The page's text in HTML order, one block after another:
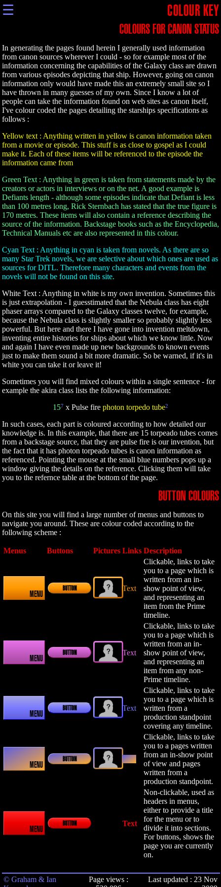
☰ COLOUR KEY
COLOURS FOR CANON STATUS
In generating the pages found herein I generally used information
from canon sources wherever I could - so for example most of the
information concerning the capabilities of the Galaxy class are drawn
from various episodes depicting that ship. However, going on canon
information only would have made this an extremely small site so I
have thrown in many guesses of my own. Since I know a lot of
people can take the information found on web sites as canon itself,
I've colour coded the pages detailing the starships specifications as
follows :
Yellow text : Anything written in yellow is canon information taken
from a movie or episode. This stuff is as close to gospel as I could
make it. Each of these items will be referenced to the episode the
information came from
Green Text : Anything in green is taken from statements made by the
creators or actors in interviews or on the net. A good example is
Defiants length - although some episodes indicate that Defiant is less
than 100 metres long, Rick Sternbach has stated that the true figure is
170 metres. These items will also contain a reference describing the
source of the information. Backstage books such as the Encyclopedia,
Technical Manuals etc are also represented in this colour.
Cyan Text : Anything in cyan is taken from novels. As there are so
many Star Trek novels, we are selective about which ones are used as
sources for DITL. Therefore many characters and events from the
novels will not be found on this site.
White Text : Anything in white is my own invention. Sometimes this
is just extrapolation - I guesstimated that the Nebula class has eight
phaser arrays compared to the Galaxy classes twelve, for example,
because the Nebula class is slightly smaller so probably slightly less
powerful. But here and there I have gone into invention meltdown,
inventing entire histories for ships about which we know little. Now
and again I have even made up new backgrounds to known events
just to make them sound a bit more dramatic. So be warned, if it's in
white you can take it or leave it!
Sometimes you will find mixed colours within a single sentence - for
example the akira class lists the following information:
157 x Pulse fire photon torpedo tube2
In such cases, each part is coloured according to how detailed our
knowledge is. In this example, that there are 15 torpeado tubes comes
from a backstage source, that they are pulse fire is our invention, but
the fact that it has photon torpeado tubes is canon information as
referenced. Pointing the mouse at the small blue numbers pops up a
window giving the details on the reference. Clicking them will take
you to the refernce table at the bottom of the page.
BUTTON COLOURS
On this site you will find a large number of menus and buttons to
navigate you around. These are colour coded according to the
following scheme :
Menus Buttons Pictures Links Description
MENU
BUTTON Text
Clickable, links to take
you to a page which is
written from an in-
show point of view,
and representing an
item from the Prime
timeline.
MENU
BUTTON Text
Clickable, links to take
you to a page which is
written from an in-
show point of view,
and representing an
item from any non-
Prime timeline.
MENU
BUTTON Text
Clickable, links to take
you to a page which is
written from a
production standpoint
covering any timeline.
MENU
BUTTON Text
Clickable, links to take
you to a pages written
from an in-show point
of view and pages
written from a
production standpoint.
MENU
BUTTON Text
Non-clickable, used as
headers in menus,
either to provide a title
for the menu or to
divide it into sections.
For buttons, shows the
page you are currently
on.
© Graham & Ian
Page views :
Last updated : 23 Nov